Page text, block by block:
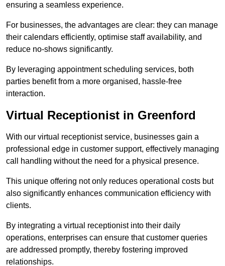
ensuring a seamless experience.
For businesses, the advantages are clear: they can manage
their calendars efficiently, optimise staff availability, and
reduce no-shows significantly.
By leveraging appointment scheduling services, both
parties benefit from a more organised, hassle-free
interaction.
Virtual Receptionist in Greenford
With our virtual receptionist service, businesses gain a
professional edge in customer support, effectively managing
call handling without the need for a physical presence.
This unique offering not only reduces operational costs but
also significantly enhances communication efficiency with
clients.
By integrating a virtual receptionist into their daily
operations, enterprises can ensure that customer queries
are addressed promptly, thereby fostering improved
relationships.